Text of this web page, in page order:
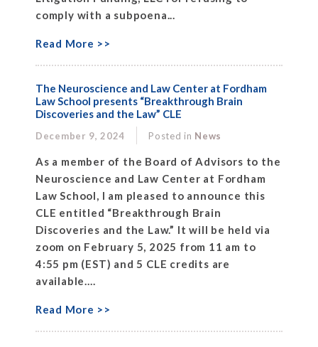
comply with a subpoena...
Read More >>
The Neuroscience and Law Center at Fordham
Law School presents “Breakthrough Brain
Discoveries and the Law” CLE
December 9, 2024 Posted in News
As a member of the Board of Advisors to the
Neuroscience and Law Center at Fordham
Law School, I am pleased to announce this
CLE entitled “Breakthrough Brain
Discoveries and the Law.” It will be held via
zoom on February 5, 2025 from 11 am to
4:55 pm (EST) and 5 CLE credits are
available....
Read More >>